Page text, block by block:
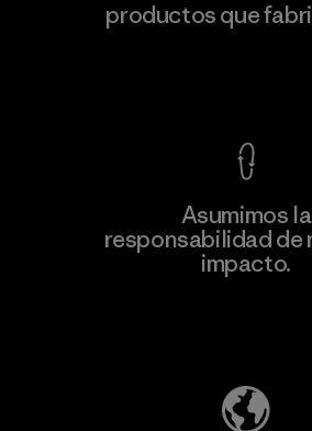
productos que
Asumimos la
responsabilidad de
impacto.